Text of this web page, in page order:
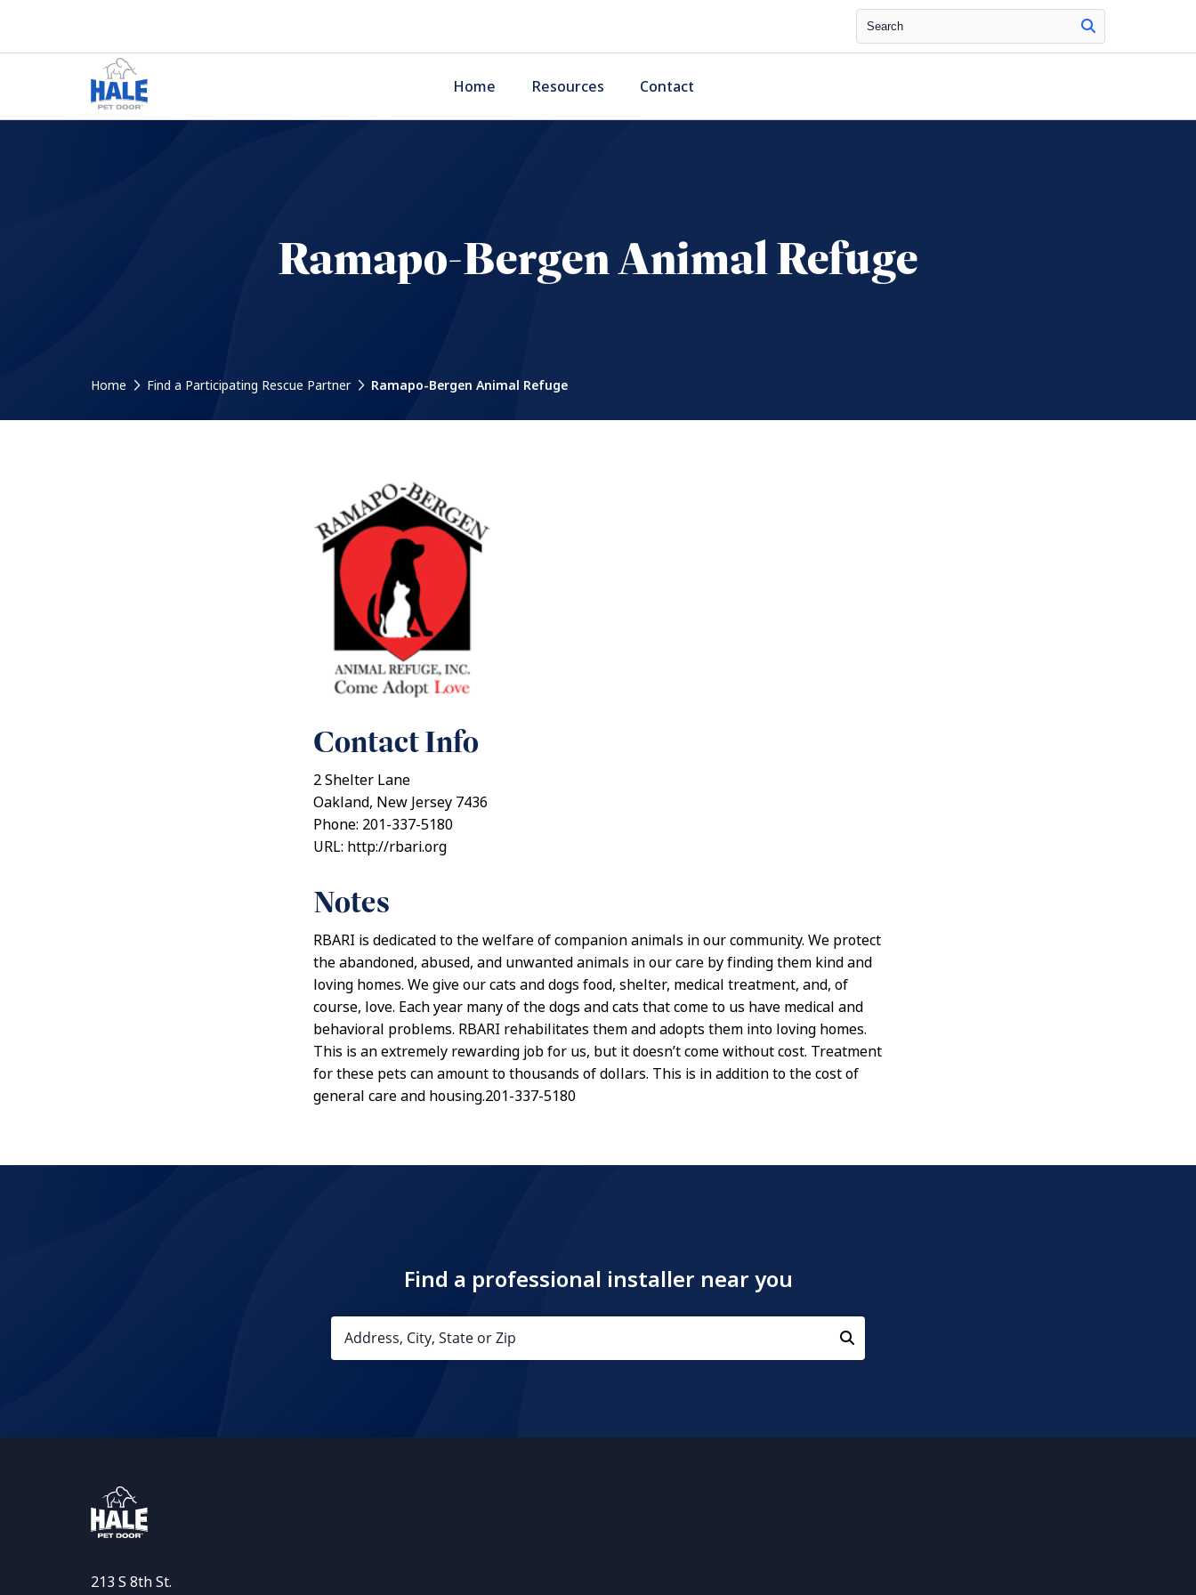
Search
Home Resources Contact
Ramapo-Bergen Animal Refuge
Home Find a Participating Rescue Partner Ramapo-Bergen Animal Refuge
Contact Info
2 Shelter Lane
Oakland, New Jersey 7436
Phone: 201-337-5180
URL: http://rbari.org
Notes
RBARI is dedicated to the welfare of companion animals in our community. We protect
the abandoned, abused, and unwanted animals in our care by finding them kind and
loving homes. We give our cats and dogs food, shelter, medical treatment, and, of
course, love. Each year many of the dogs and cats that come to us have medical and
behavioral problems. RBARI rehabilitates them and adopts them into loving homes.
This is an extremely rewarding job for us, but it doesn’t come without cost. Treatment
for these pets can amount to thousands of dollars. This is in addition to the cost of
general care and housing.201-337-5180
Find a professional installer near you
213 S 8th St.